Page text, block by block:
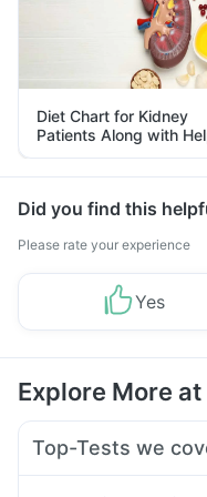
Diet Chart for Kidney
Patients Along with
Tips
Did you find this
Please rate your experience
Yes
Explore More
Top-Tests we